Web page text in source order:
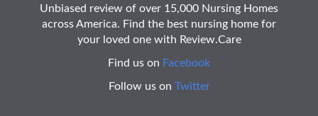
Unbiased review of over 15,000 Nursing Homes
across America. Find the best nursing home for
your loved one with Review.Care
Find us on Facebook
Follow us on Twitter